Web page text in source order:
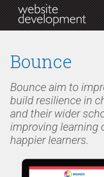
Bounce
Bounce aim to
build resilience in
and their wider
improving learning
happier learners.